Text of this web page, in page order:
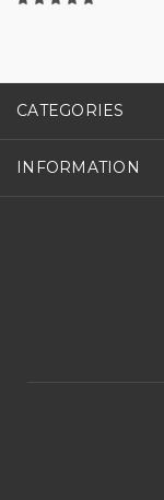
CATEGORIES
INFORMATION